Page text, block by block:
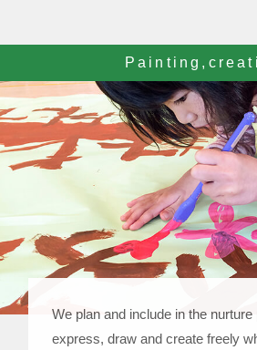
We plan and include in the nurture
express, draw and create freely